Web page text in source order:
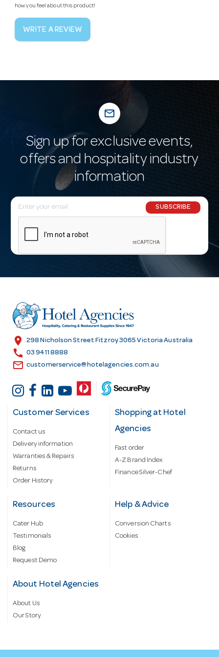
how you feel about this product!
WRITE A REVIEW
mail_outline
Sign up for exclusive events,
offers and hospitality industry
information
E
m
l
r
e
s
SUBSCRIBE
location_on 298 Nicholson Street Fitzroy 3065 Victoria Australia
call 03 9411 8888
email customerservice@hotelagencies.com.au
Customer Services
Contact us
Delivery information
Warranties & Repairs
Returns
Order History
Shopping at Hotel
Agencies
Fast order
A-Z Brand Index
Finance Silver-Chef
Resources
Cater Hub
Testimonials
Blog
Request Demo
Help & Advice
Conversion Charts
Cookies
About Hotel Agencies
About Us
Our Story